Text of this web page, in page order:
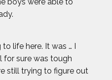
to life here. It was … I
for sure was tough
still trying to figure out